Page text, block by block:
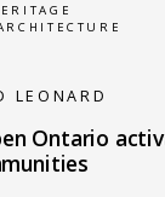
LEONARD
Ontario